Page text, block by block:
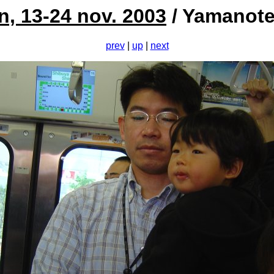
13-24 nov. 2003 /
prev| up| next